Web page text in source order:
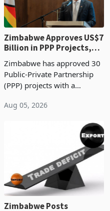
Zimbabwe Approves US$7
Billion in PPP Projects,
But Less Than Half Reach
Construction
Zimbabwe has approved 30
Public-Private Partnership
(PPP) projects with a
of US$7 billion since 2018,
though fewer than half have
progressed into construction